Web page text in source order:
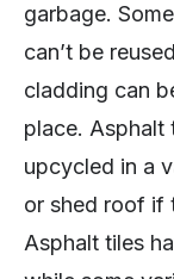
garbage.
can’t be
cladding can
place. Asphalt
upcycled in a
or shed roof if
Asphalt tiles